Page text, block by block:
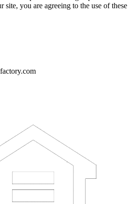
you are agreeing to the use of these